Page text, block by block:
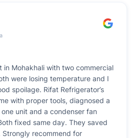
in Mohakhali with two commercial
were losing temperature and I
spoilage. Rifat Refrigerator’s
with proper tools, diagnosed a
unit and a condenser fan
fixed same day. They saved
Strongly recommend for